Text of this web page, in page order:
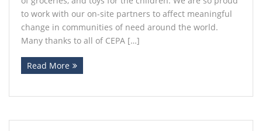
to work with our on-site partners to affect meaningful
change in communities of need around the world.
Many thanks to all of CEPA […]
Read More